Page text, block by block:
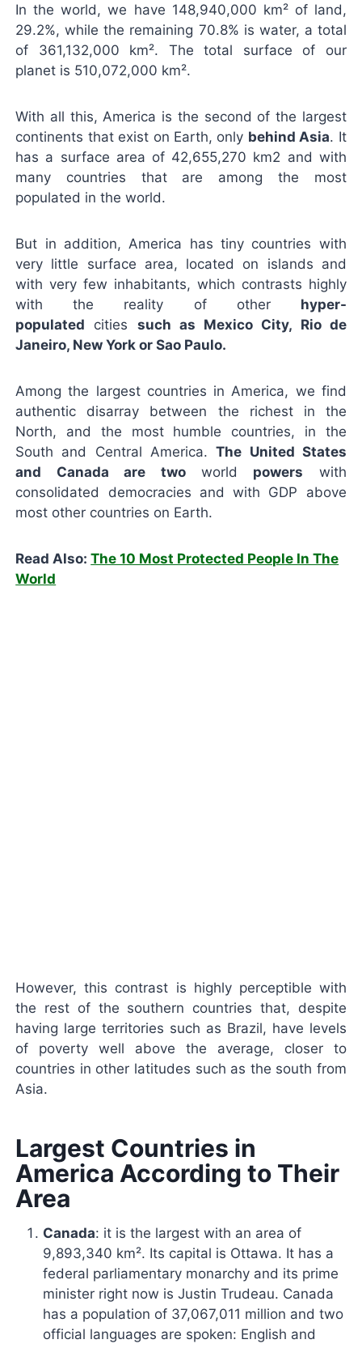
In the world, we have 148,940,000 km² of land ,
29.2%, while the remaining 70.8% is water, a total
of 361,132,000 km². The total surface of our
planet is 510,072,000 km².
With all this, America is the second of the largest
continents that exist on Earth, only behind Asia. It
has a surface area of ​​42,655,270 km2 and with
many countries that are among the most
populated in the world.
But in addition, America has tiny countries with
very little surface area, located on islands and
with very few inhabitants, which contrasts highly
with the reality of other hyper-
populated cities such as Mexico City, Rio de
Janeiro, New York or Sao Paulo.
Among the largest countries in America, we find
authentic disarray between the richest in the
North, and the most humble countries, in the
South and Central America.The United States
and Canada are twoworld powers with
consolidated democracies and with GDP above
most other countries on Earth.
Read Also:The 10 Most Protected People In The
World
However, this contrast is highly perceptible with
the rest of the southern countries that, despite
having large territories such as Brazil, have levels
of poverty well above the average, closer to
countries in other latitudes such as the south from
Asia.
Largest Countries in
America According to Their
Area
Canada: it is the largest with an area of ​​
9,893,340 km². Its capital is Ottawa. It has a
federal parliamentary monarchy and its prime
minister right now is Justin Trudeau. Canada
has a population of 37,067,011 million and two
official languages ​​are spoken: English and